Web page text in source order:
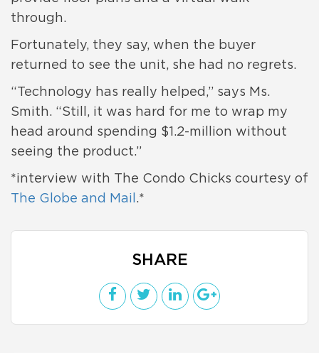
through.
Fortunately, they say, when the buyer
returned to see the unit, she had no regrets.
“Technology has really helped,” says Ms.
Smith. “Still, it was hard for me to wrap my
head around spending $1.2-million without
seeing the product.”
*interview with The Condo Chicks courtesy of
The Globe and Mail .*
SHARE